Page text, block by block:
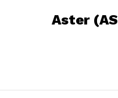
Aster